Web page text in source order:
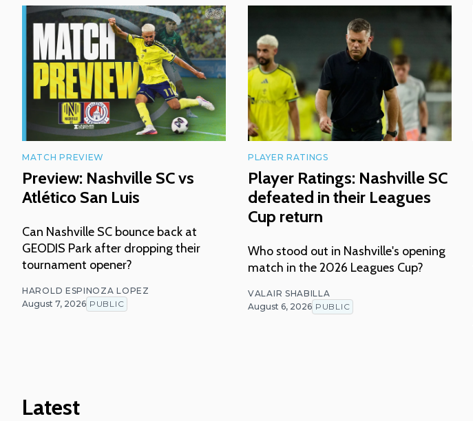
MATCH PREVIEW
Preview: Nashville SC vs
Atlético San Luis
Can Nashville SC bounce back at
GEODIS Park after dropping their
tournament opener?
HAROLD ESPINOZA LOPEZ
August 7, 2026 PUBLIC
PLAYER RATINGS
Player Ratings: Nashville SC
defeated in their Leagues
Cup return
Who stood out in Nashville's opening
match in the 2026 Leagues Cup?
VALAIR SHABILLA
August 6, 2026 PUBLIC
Latest